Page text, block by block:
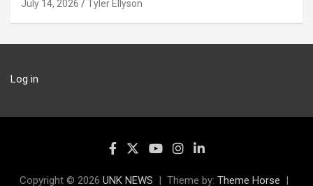
July 14, 2026 Tyler Ellyson
Log in
Copyright © 2026 UNK NEWS Theme by: Theme Horse